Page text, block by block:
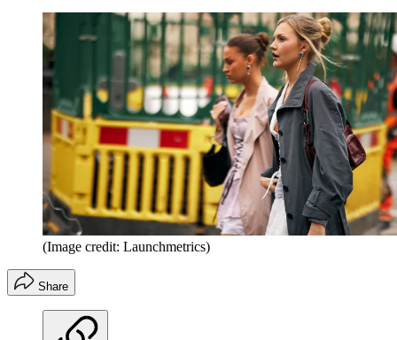
(Image credit: Launchmetrics)
Share